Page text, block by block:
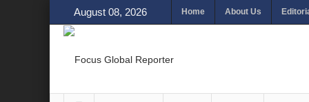
August 08, 2026 Home About Us